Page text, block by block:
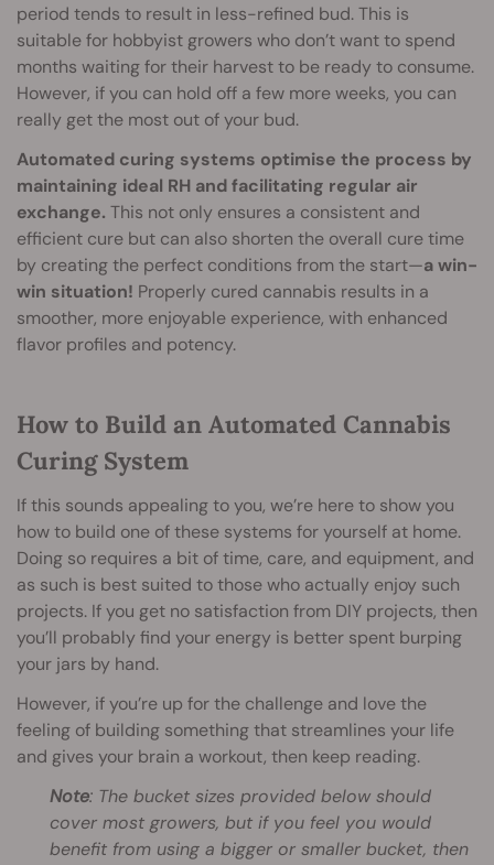
period tends to result in less-refined bud. This is
suitable for hobbyist growers who don’t want to spend
months waiting for their harvest to be ready to consume.
However, if you can hold off a few more weeks, you can
really get the most out of your bud.
Automated curing systems optimise the process by
maintaining ideal RH and facilitating regular air
exchange. This not only ensures a consistent and
efficient cure but can also shorten the overall cure time
by creating the perfect conditions from the start—a win-
win situation! Properly cured cannabis results in a
smoother, more enjoyable experience, with enhanced
flavor profiles and potency.
How to Build an Automated Cannabis
Curing System
If this sounds appealing to you, we’re here to show you
how to build one of these systems for yourself at home.
Doing so requires a bit of time, care, and equipment, and
as such is best suited to those who actually enjoy such
projects. If you get no satisfaction from DIY projects, then
you’ll probably find your energy is better spent burping
your jars by hand.
However, if you’re up for the challenge and love the
feeling of building something that streamlines your life
and gives your brain a workout, then keep reading.
Note: The bucket sizes provided below should
cover most growers, but if you feel you would
benefit from using a bigger or smaller bucket, then